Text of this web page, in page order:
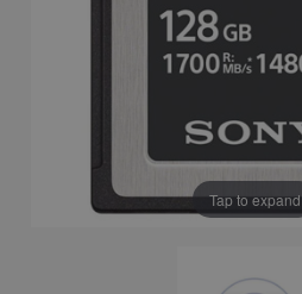
Tap to expand